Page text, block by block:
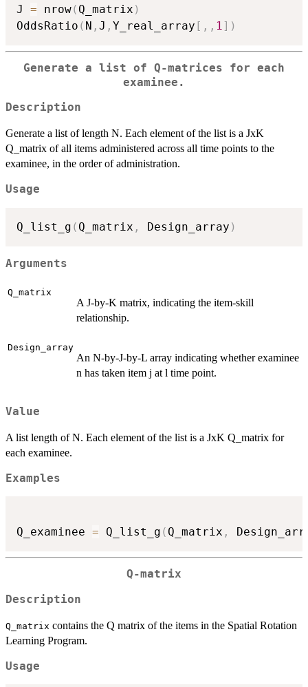
J = nrow( Q_matrix )
OddsRatio ( N , J , Y_real_array [ , , 1 ] )
Generate a list of Q-matrices for each
examinee.
Description
Generate a list of length N. Each element of the list is a JxK
Q_matrix of all items administered across all time points to the
examinee, in the order of administration.
Usage
Q_list_g ( Q_matrix , Design_array )
Arguments
Q_matrix
A J-by-K matrix, indicating the item-skill
relationship.
Design_array
An N-by-J-by-L array indicating whether examinee
n has taken item j at l time point.
Value
A list length of N. Each element of the list is a JxK Q_matrix for
each examinee.
Examples
Q_examinee = Q_list_g ( Q_matrix ,
Q-matrix
Description
Q_matrix contains the Q matrix of the items in the Spatial Rotation
Learning Program.
Usage